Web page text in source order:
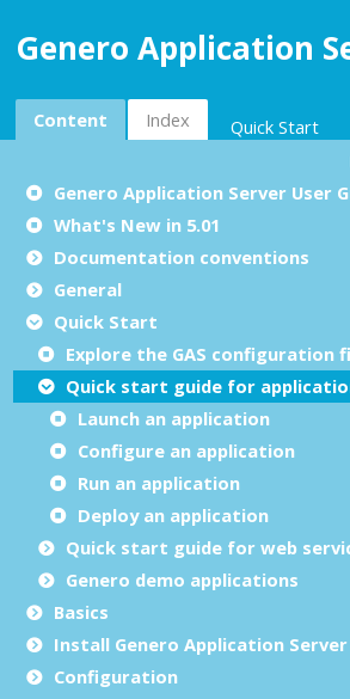
Genero Application
Content Index Quick Start
Genero Application Server User
What's New in 5.01
Documentation conventions
General
Quick Start
Explore the GAS configuration
Quick start guide for
Launch an application
Configure an application
Run an application
Deploy an application
Quick start guide for web
Genero demo applications
Basics
Install Genero Application Server
Configuration